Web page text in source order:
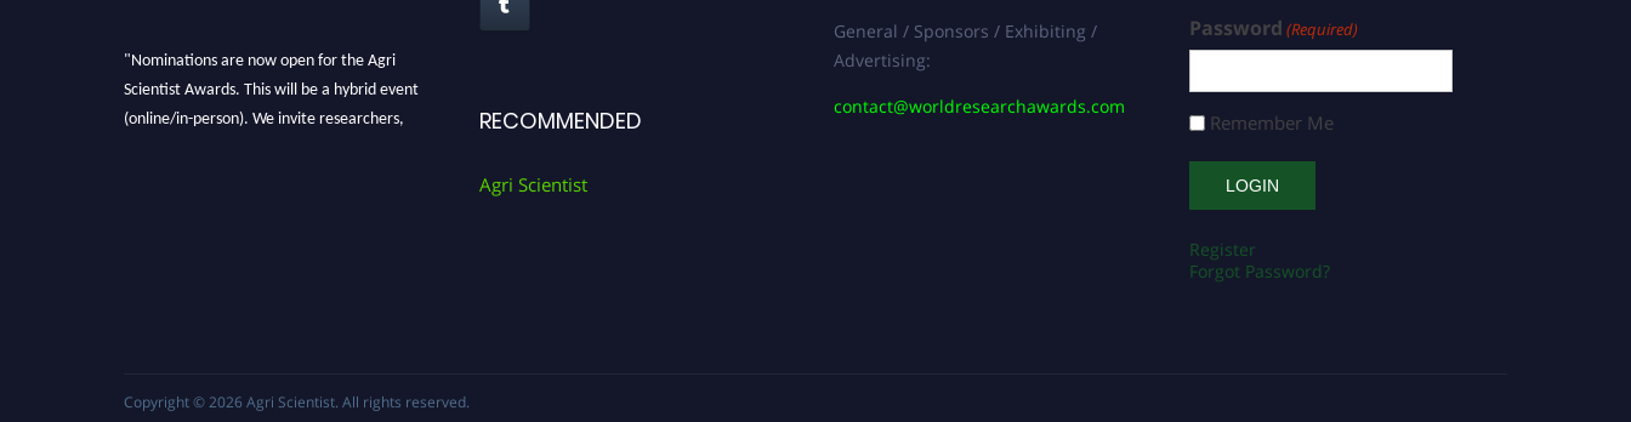
"Nominations are now open for the Agri
Scientist Awards. This will be a hybrid event
(online/in-person). We invite researchers,
RECOMMENDED
Agri Scientist
General / Sponsors / Exhibiting /
Advertising:
contact@worldresearchawards.com
Password (Required)
Remember Me
Register
Forgot Password?
Copyright © 2026 Agri Scientist. All rights reserved.